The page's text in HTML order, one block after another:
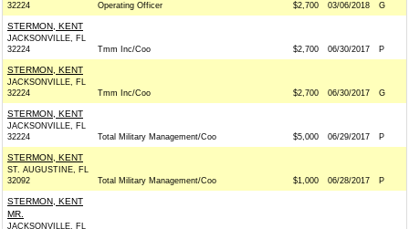
32224
Operating Officer
$2,700 03/06/2018 G
STERMON, KENT
JACKSONVILLE, FL
32224
Tmm Inc/Coo $2,700 06/30/2017 P
STERMON, KENT
JACKSONVILLE, FL
32224
Tmm Inc/Coo $2,700 06/30/2017 G
STERMON, KENT
JACKSONVILLE, FL
32224
Total Military Management/Coo $5,000 06/29/2017 P
STERMON, KENT
ST. AUGUSTINE, FL
32092
Total Military Management/Coo $1,000 06/28/2017 P
STERMON, KENT
MR.
JACKSONVILLE, FL